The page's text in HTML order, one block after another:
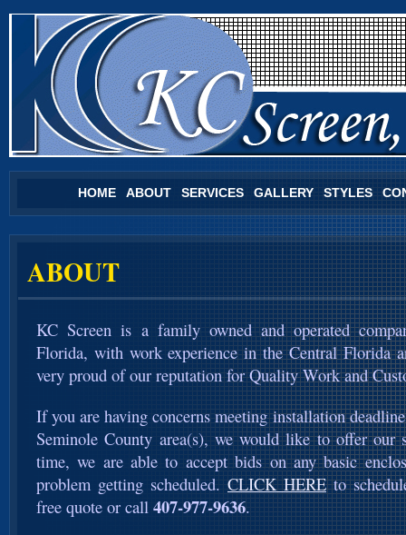
HOME ABOUT SERVICES GALLERY STYLES
ABOUT
KC Screen is a family owned and operated
Florida, with work experience in the Central Florida
very proud of our reputation for Quality Work and
If you are having concerns meeting installation
Seminole County area(s), we would like to offer our
time, we are able to accept bids on any basic
problem getting scheduled. CLICK HEREto
free quote or call 407-977-9636.